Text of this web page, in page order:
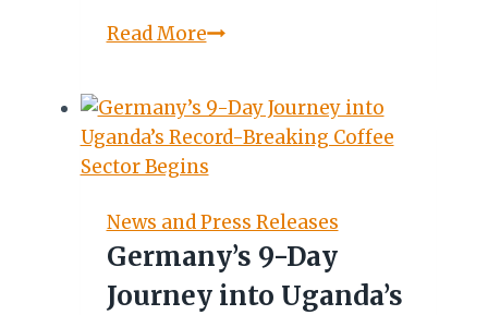
Read MoreEthiopian
Three
Destinations
to
Domestic
Network
News and Press Releases
Germany’s 9-Day
Journey into Uganda’s